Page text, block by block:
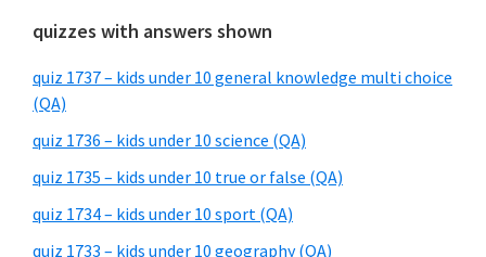
quizzes with answers shown
quiz 1737 – kids under 10 general knowledge multi choice
(QA)
quiz 1736 – kids under 10 science (QA)
quiz 1735 – kids under 10 true or false (QA)
quiz 1734 – kids under 10 sport (QA)
quiz 1733 – kids under 10 geography (QA)